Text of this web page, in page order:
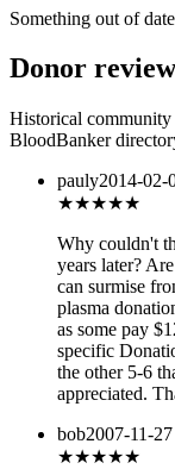
Something out of
Donor
Historical
BloodBanker
pauly2014-02-
★★★★★
Why couldn't
years later?
can surmise
plasma
as some pay
specific
the other 5-6
appreciated.
bob2007-11-27
★★★★★